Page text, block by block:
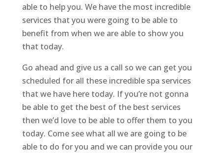
able to help you. We have the most incredible
services that you were going to be able to
benefit from when we are able to show you
that today.
Go ahead and give us a call so we can get you
scheduled for all these incredible spa services
that we have here today. If you’re not gonna
be able to get the best of the best services
then we’d love to be able to offer them to you
today. Come see what all we are going to be
able to do for you and we can provide you our